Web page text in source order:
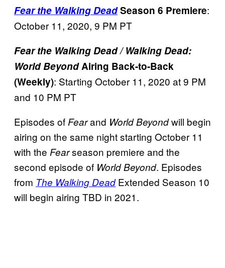
Fear the Walking DeadSeason 6 Premiere:
October 11, 2020, 9 PM PT
Fear the Walking Dead / Walking Dead:
World BeyondAiring Back-to-Back
(Weekly): Starting October 11, 2020 at 9 PM
and 10 PM PT
Episodes of Fearand World Beyondwill begin
airing on the same night starting October 11
with the Fearseason premiere and the
second episode of World Beyond. Episodes
from The Walking DeadExtended Season 10
will begin airing TBD in 2021.